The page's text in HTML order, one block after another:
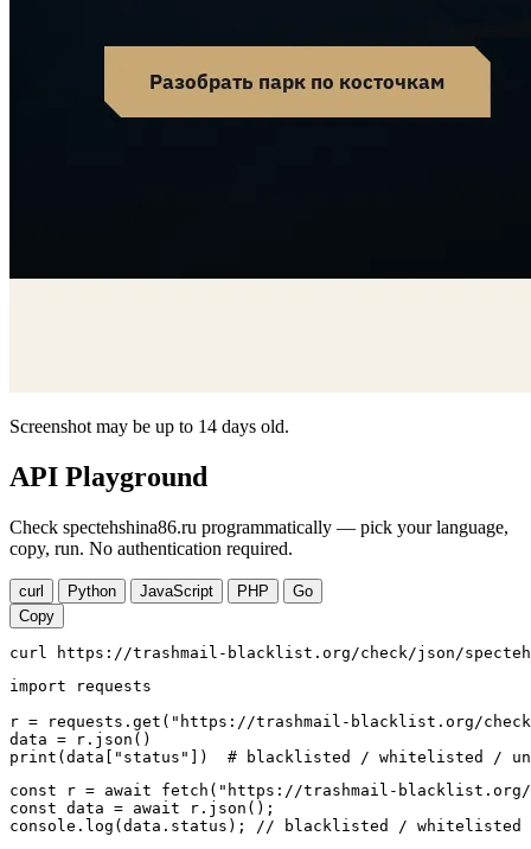
Screenshot may be up to 14 days old.
API Playground
Check spectehshina86.ru programmatically — pick your language,
copy, run. No authentication required.
curl Python JavaScript PHP
Go
Copy
curl https://trashmail-blacklist.org/check/json/
import requests
r = requests.get("https://trashmail-blacklist.org/
data = r.json()
print(data["status"])  # blacklisted / whitelisted /
const r = await fetch("https://trashmail-blacklist.org/
const data = await r.json();
console.log(data.status); // blacklisted / whitelisted /